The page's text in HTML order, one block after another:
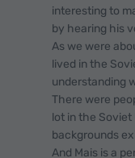
interesting to
by hearing his
As we were
lived in the
understanding
There were
lot in the
backgrounds
And Mais is a